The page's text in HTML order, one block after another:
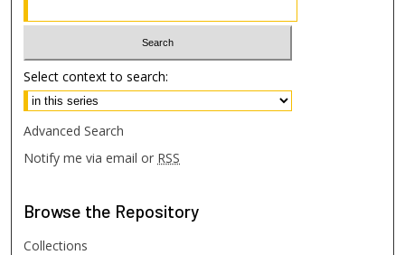
Select context to search:
Advanced Search
Notify me via email or RSS
Browse the Repository
Collections